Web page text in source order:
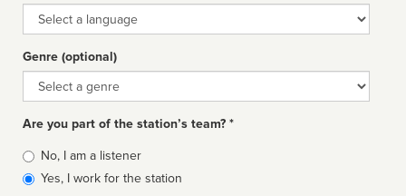
Language
Genre (optional)
Genre
Are you part of the station’s team? *
Is
affiliated
No, I am a listener
Yes, I work for the station